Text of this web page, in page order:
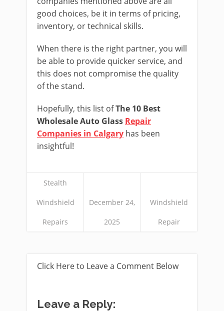
good choices, be it in terms of pricing,
inventory, or technical skills.
When there is the right partner, you will
be able to provide quicker service, and
this does not compromise the quality
of the stand.
Hopefully, this list ofThe 10 Best
Wholesale Auto Glass Repair
Companies in Calgary has been
insightful!
Stealth
Windshield
Repairs
December 24,
2025
Windshield
Repair
Click Here to Leave a Comment Below
Leave a Reply: